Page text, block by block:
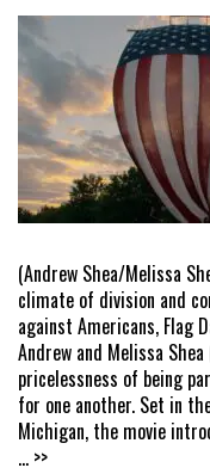
(Andrew Shea/Melissa
climate of division and
against Americans, Flag
Andrew and Melissa
pricelessness of being
for one another. Set in
Michigan, the movie
... >>